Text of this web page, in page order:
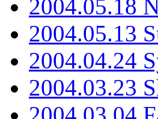
2004.05.18
2004.05.13
2004.04.24
2004.03.23